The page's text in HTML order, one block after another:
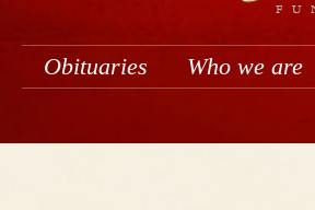
Obituaries Who we are